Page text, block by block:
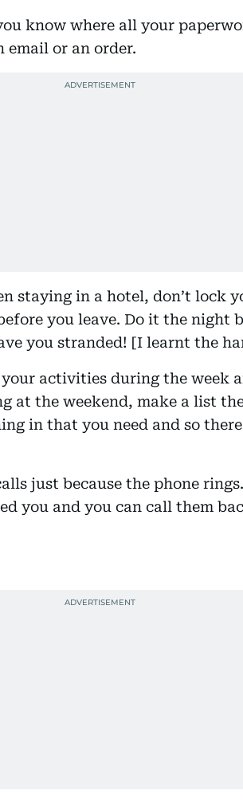
know where all your
email or an order.
staying in a hotel, don’t lock
you leave. Do it the night
you stranded! [I learnt the
activities during the week
at the weekend, make a list
in that you need and so
just because the phone
you and you can call them